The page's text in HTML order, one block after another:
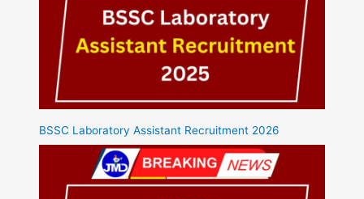
BSSC Laboratory Assistant Recruitment 2026